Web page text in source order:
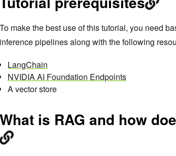
To make the best use of this tutorial, you need
inference pipelines along with the following
LangChain
NVIDIA AI Foundation Endpoints
A vector store
What is RAG and how